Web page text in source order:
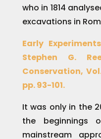
who in 1814
excavations in
Early
Stephen G.
Conservation,
pp. 93-101.
It was only in the
the
mainstream